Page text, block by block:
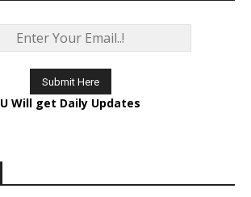
U Will get Daily Updates